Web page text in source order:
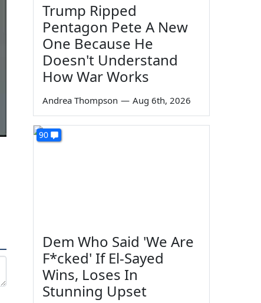
Trump Ripped
Pentagon Pete A New
One Because He
Doesn't Understand
How War Works
Andrea Thompson — Aug 6th, 2026
90
Dem Who Said 'We Are
F*cked' If El-Sayed
Wins, Loses In
Stunning Upset